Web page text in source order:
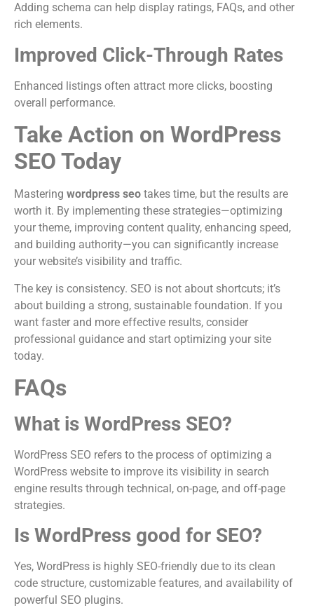
Adding schema can help display ratings, FAQs, and other
rich elements.
Improved Click-Through Rates
Enhanced listings often attract more clicks, boosting
overall performance.
Take Action on WordPress
SEO Today
Mastering wordpress seo takes time, but the results are
worth it. By implementing these strategies—optimizing
your theme, improving content quality, enhancing speed,
and building authority—you can significantly increase
your website’s visibility and traffic.
The key is consistency. SEO is not about shortcuts; it’s
about building a strong, sustainable foundation. If you
want faster and more effective results, consider
professional guidance and start optimizing your site
today.
FAQs
What is WordPress SEO?
WordPress SEO refers to the process of optimizing a
WordPress website to improve its visibility in search
engine results through technical, on-page, and off-page
strategies.
Is WordPress good for SEO?
Yes, WordPress is highly SEO-friendly due to its clean
code structure, customizable features, and availability of
powerful SEO plugins.